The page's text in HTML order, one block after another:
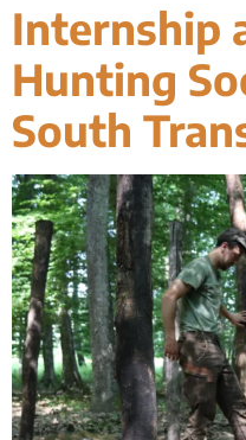
Internship
Hunting
South